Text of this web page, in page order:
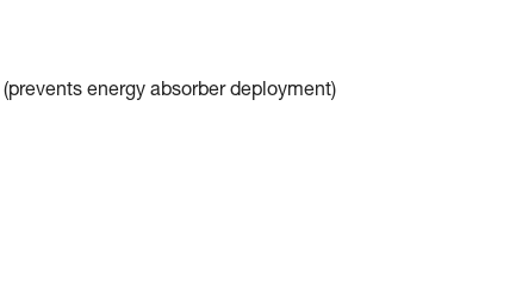
energy absorber deployment)